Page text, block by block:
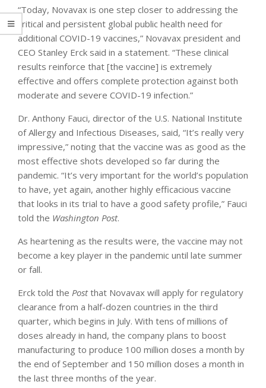
“Today, Novavax is one step closer to addressing the
critical and persistent global public health need for
additional COVID-19 vaccines,” Novavax president and
CEO Stanley Erck said in a statement. “These clinical
results reinforce that [the vaccine] is extremely
effective and offers complete protection against both
moderate and severe COVID-19 infection.”
Dr. Anthony Fauci, director of the U.S. National Institute
of Allergy and Infectious Diseases, said, “It’s really very
impressive,” noting that the vaccine was as good as the
most effective shots developed so far during the
pandemic. “It’s very important for the world’s population
to have, yet again, another highly efficacious vaccine
that looks in its trial to have a good safety profile,” Fauci
told the Washington Post.
As heartening as the results were, the vaccine may not
become a key player in the pandemic until late summer
or fall.
Erck told the Post that Novavax will apply for regulatory
clearance from a half-dozen countries in the third
quarter, which begins in July. With tens of millions of
doses already in hand, the company plans to boost
manufacturing to produce 100 million doses a month by
the end of September and 150 million doses a month in
the last three months of the year.